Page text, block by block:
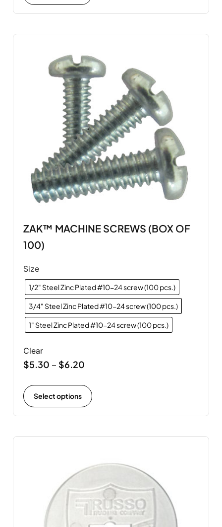
ZAK™ MACHINE SCREWS (BOX OF
100)
Size
1/2" Steel Zinc Plated #10-24 screw (100 pcs.)
3/4" Steel Zinc Plated #10-24 screw (100 pcs.)
1" Steel Zinc Plated #10-24 screw (100 pcs.)
Clear
$5.30 – $6.20
Select options